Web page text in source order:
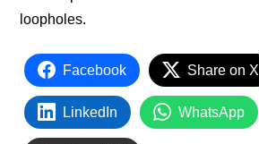
loopholes.
Facebook Share on X
LinkedIn WhatsApp